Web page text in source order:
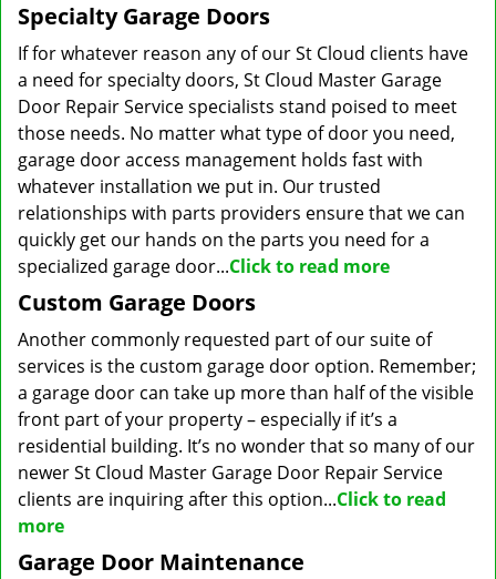
Specialty Garage Doors
If for whatever reason any of our St Cloud clients have
a need for specialty doors, St Cloud Master Garage
Door Repair Service specialists stand poised to meet
those needs. No matter what type of door you need,
garage door access management holds fast with
whatever installation we put in. Our trusted
relationships with parts providers ensure that we can
quickly get our hands on the parts you need for a
specialized garage door...Click to read more
Custom Garage Doors
Another commonly requested part of our suite of
services is the custom garage door option. Remember;
a garage door can take up more than half of the visible
front part of your property – especially if it’s a
residential building. It’s no wonder that so many of our
newer St Cloud Master Garage Door Repair Service
clients are inquiring after this option...Click to read
more
Garage Door Maintenance